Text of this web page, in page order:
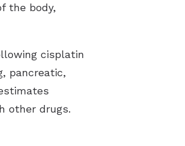
the body,
cisplatin
pancreatic,
other drugs.